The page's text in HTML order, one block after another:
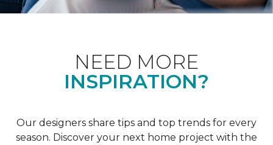
NEED MORE
INSPIRATION?
Our designers share tips and top trends for every
season. Discover your next home project with the